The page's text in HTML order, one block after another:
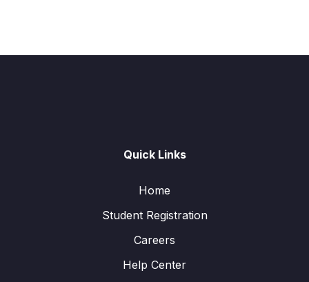
Quick Links
Home
Student Registration
Careers
Help Center